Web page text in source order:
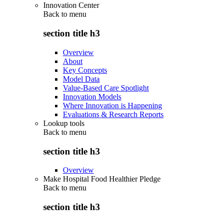
Innovation Center
Back to menu
section title h3
Overview
About
Key Concepts
Model Data
Value-Based Care Spotlight
Innovation Models
Where Innovation is Happening
Evaluations & Research Reports
Lookup tools
Back to menu
section title h3
Overview
Make Hospital Food Healthier Pledge
Back to menu
section title h3